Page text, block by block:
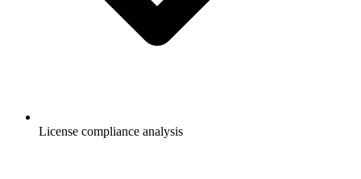
License compliance analysis